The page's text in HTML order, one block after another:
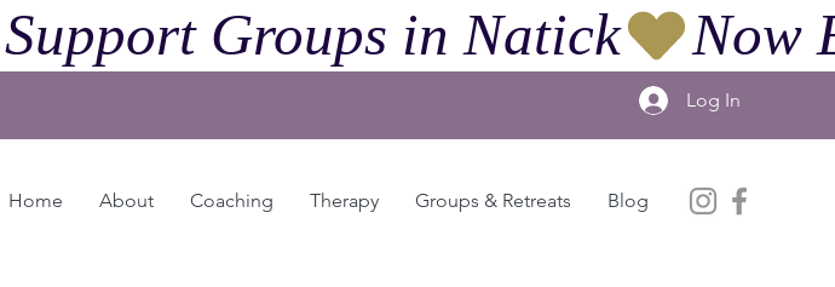
Groups in Natick
Log In
Home About Coaching Therapy Groups & Retreats Blog